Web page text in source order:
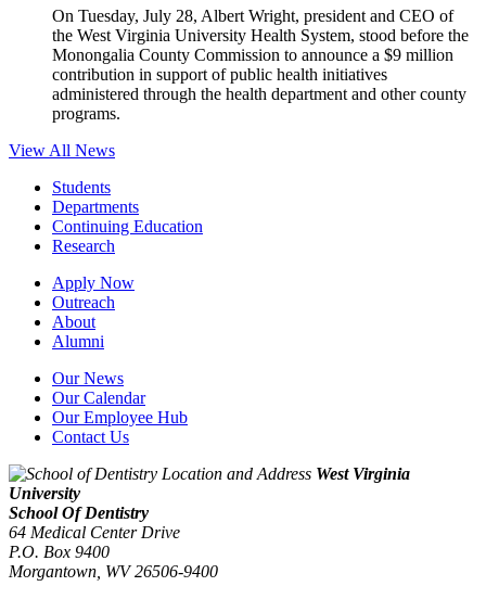
On Tuesday, July 28, Albert Wright, president and CEO of
the West Virginia University Health System, stood before the
Monongalia County Commission to announce a $9 million
contribution in support of public health initiatives
administered through the health department and other county
programs.
View All News
Students
Departments
Continuing Education
Research
Apply Now
Outreach
About
Alumni
Our News
Our Calendar
Our Employee Hub
Contact Us
West Virginia
University
School Of Dentistry
64 Medical Center Drive
P.O. Box 9400
Morgantown WV 26506-9400